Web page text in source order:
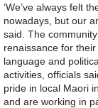
‘We’ve always felt
nowadays, but our
said. The
renaissance for
language and
activities, officials
pride in local Maori
and are working in